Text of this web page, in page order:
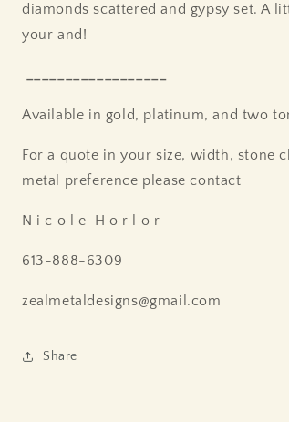
diamonds scattered and gypsy set. A
your and!
Available in gold, platinum, and two
For a quote in your size, width, stone
metal preference please contact
N i c o l e H o r l o r
613-888-6309
zealmetaldesigns@gmail.com
Share